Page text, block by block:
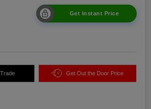
Get Instant Price
Get Out the Door Price